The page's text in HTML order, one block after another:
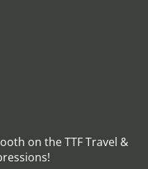
on the TTF Travel &